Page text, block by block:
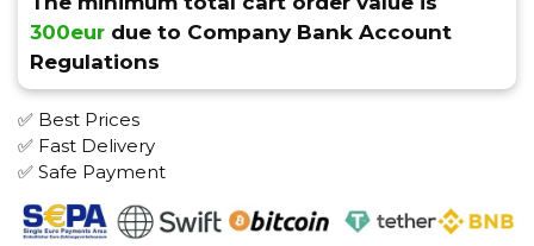
300eur due to Company Bank Account
Regulations
✅ Best Prices
✅ Fast Delivery
✅ Safe Payment